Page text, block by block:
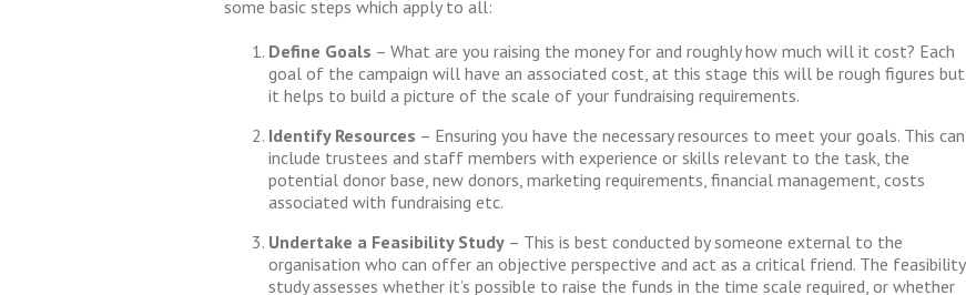
some basic steps which apply to all:
Define Goals – What are you raising the money for and roughly how much will it cost? Each
goal of the campaign will have an associated cost, at this stage this will be rough figures but
it helps to build a picture of the scale of your fundraising requirements.
Identify Resources – Ensuring you have the necessary resources to meet your goals. This can
include trustees and staff members with experience or skills relevant to the task, the
potential donor base, new donors, marketing requirements, financial management, costs
associated with fundraising etc.
Undertake a Feasibility Study – This is best conducted by someone external to the
organisation who can offer an objective perspective and act as a critical friend. The feasibility
study assesses whether it’s possible to raise the funds in the time scale required, or whether